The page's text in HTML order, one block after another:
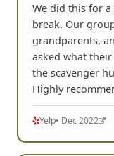
We did this for
break. Our
grandparents,
asked what
the scavenger
Highly
Yelp• Dec 2022